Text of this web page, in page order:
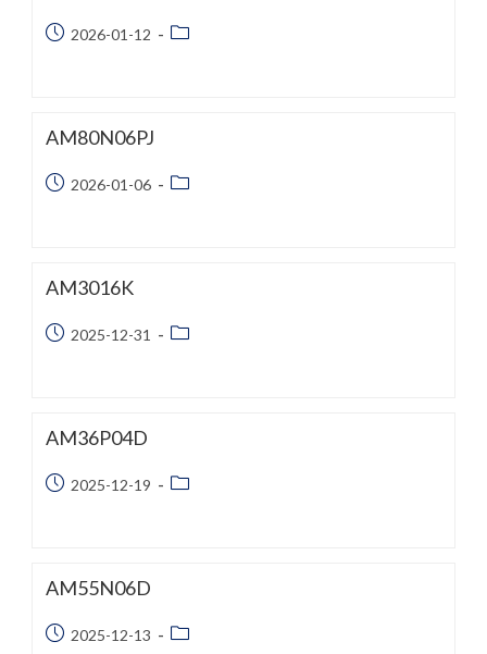
Post2026-01-12
Post
AM80N06PJ
Post2026-01-06
Post
AM3016K
Post2025-12-31
Post
AM36P04D
Post2025-12-19
Post
AM55N06D
Post2025-12-13
Post